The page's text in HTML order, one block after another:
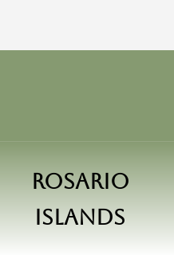
Rosario
islands